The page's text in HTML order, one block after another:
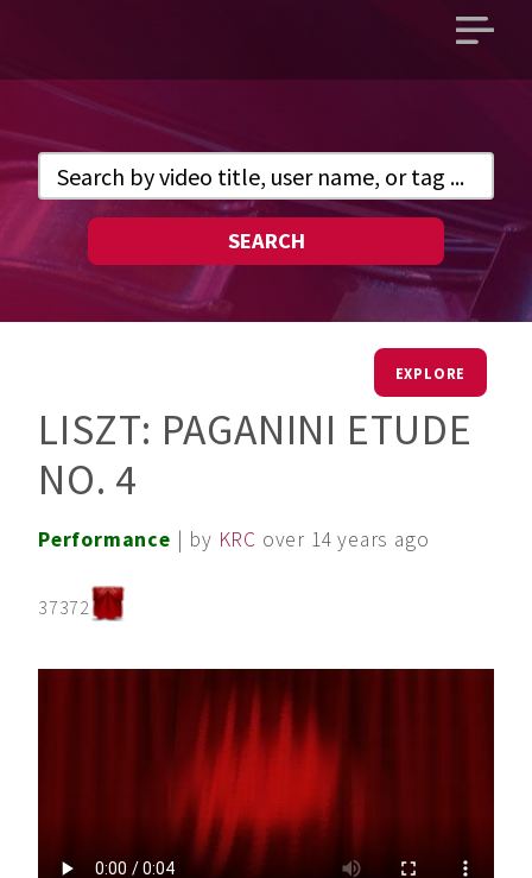
Open
SEARCH
EXPLORE
LISZT: PAGANINI ETUDE
NO. 4
Performance | by KRC over 14 years ago
37372